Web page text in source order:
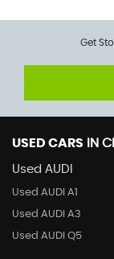
Get
USED CARS IN
Used AUDI
Used AUDI A1
Used AUDI A3
Used AUDI Q5